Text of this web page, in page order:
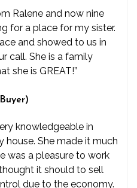
Ralene and now nine
for a place for my sister.
and showed to us in
call. She is a family
she is GREAT!”
knowledgeable in
house. She made it much
was a pleasure to work
it should to sell
due to the economy.